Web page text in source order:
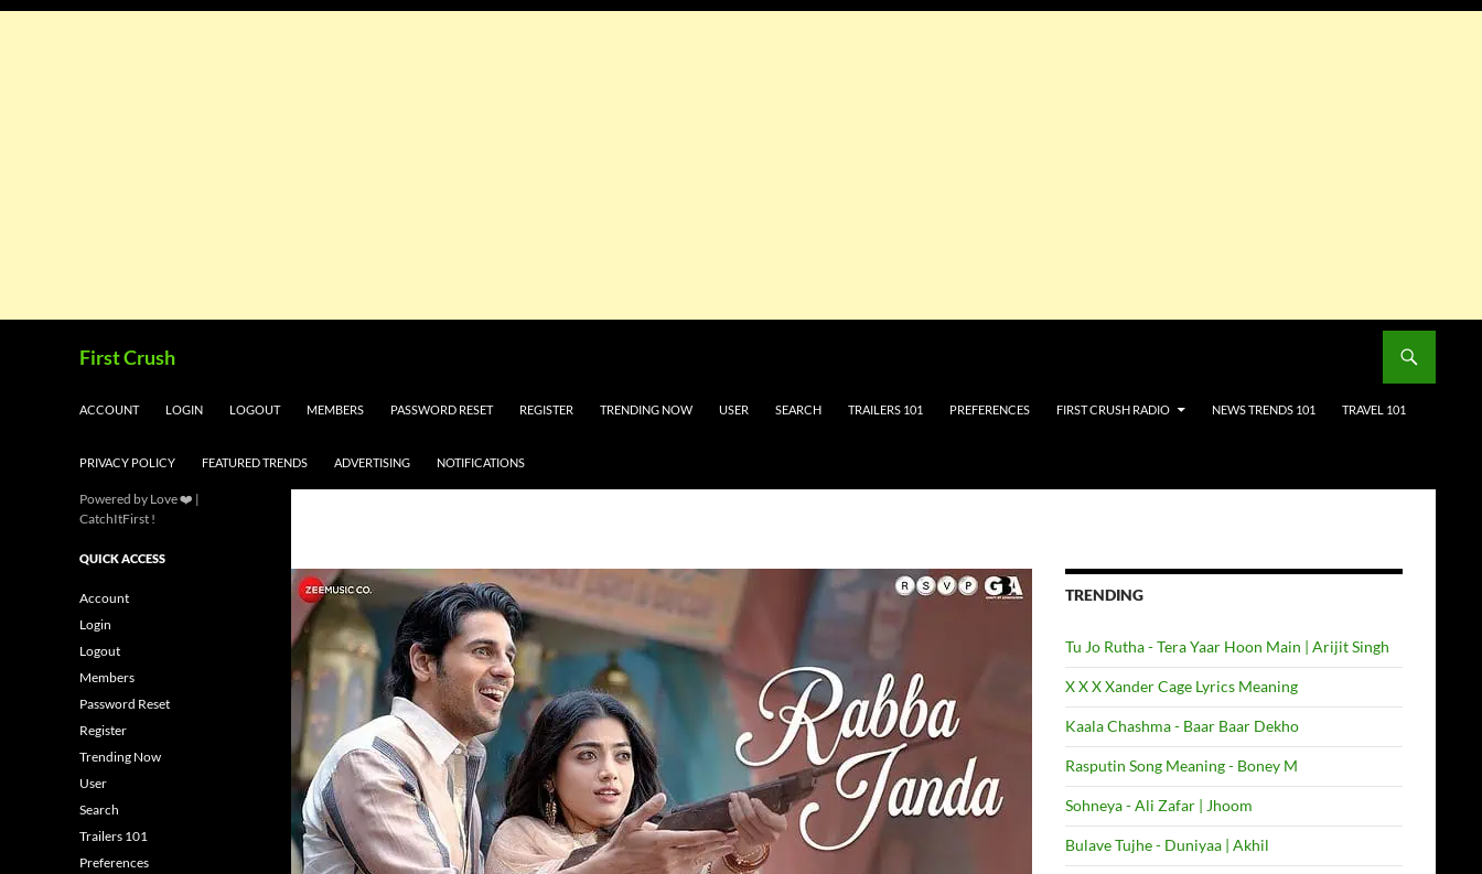
First Crush
ACCOUNT LOGIN LOGOUT MEMBERS PASSWORD RESET REGISTER TRENDING NOW USER SEARCH TRAILERS 101 PREFERENCES FIRST CRUSH RADIO NEWS TRENDS 101 TRAVEL 101
PRIVACY POLICY FEATURED TRENDS ADVERTISING NOTIFICATIONS
TRENDING
Tu Jo Rutha - Tera Yaar Hoon Main | Arijit Singh
X X X Xander Cage Lyrics Meaning
Kaala Chashma - Baar Baar Dekho
Rasputin Song Meaning - Boney M
Sohneya - Ali Zafar | Jhoom
Bulave Tujhe - Duniyaa | Akhil
Powered by Love ❤️ |
CatchItFirst !
QUICK ACCESS
Account
Login
Logout
Members
Password Reset
Register
Trending Now
User
Search
Trailers 101
Preferences